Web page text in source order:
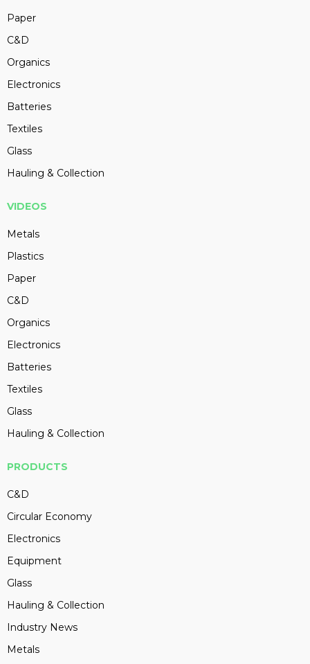
Paper
C&D
Organics
Electronics
Batteries
Textiles
Glass
Hauling & Collection
VIDEOS
Metals
Plastics
Paper
C&D
Organics
Electronics
Batteries
Textiles
Glass
Hauling & Collection
PRODUCTS
C&D
Circular Economy
Electronics
Equipment
Glass
Hauling & Collection
Industry News
Metals